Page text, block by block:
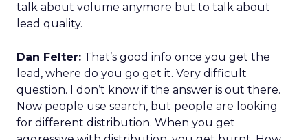
talk about volume anymore but to talk about
lead quality.
Dan Felter: That’s good info once you get the
lead, where do you go get it. Very difficult
question. I don’t know if the answer is out there.
Now people use search, but people are looking
for different distribution. When you get